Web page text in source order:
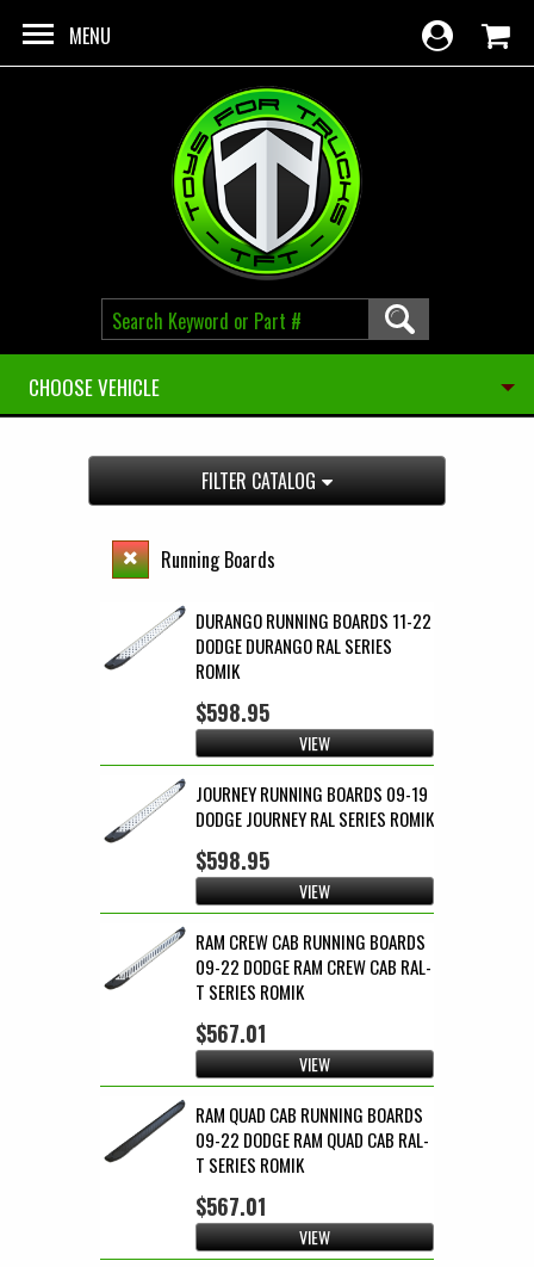
MENU
CHOOSE VEHICLE
FILTER CATALOG
Running Boards
DURANGO RUNNING BOARDS 11-22
DODGE DURANGO RAL SERIES
ROMIK
$598.95
VIEW
JOURNEY RUNNING BOARDS 09-19
DODGE JOURNEY RAL SERIES ROMIK
$598.95
VIEW
RAM CREW CAB RUNNING BOARDS
09-22 DODGE RAM CREW CAB RAL-
T SERIES ROMIK
$567.01
VIEW
RAM QUAD CAB RUNNING BOARDS
09-22 DODGE RAM QUAD CAB RAL-
T SERIES ROMIK
$567.01
VIEW